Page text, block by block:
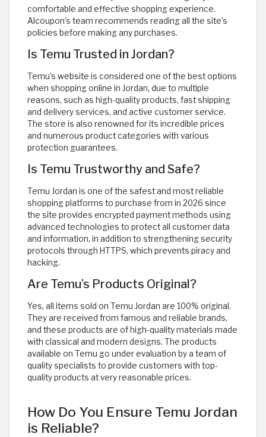
comfortable and effective shopping experience.
Alcoupon’s team recommends reading all the site’s
policies before making any purchases.
Is Temu Trusted in Jordan?
Temu’s website is considered one of the best options
when shopping online in Jordan, due to multiple
reasons, such as high-quality products, fast shipping
and delivery services, and active customer service.
The store is also renowned for its incredible prices
and numerous product categories with various
protection guarantees.
Is Temu Trustworthy and Safe?
Temu Jordan is one of the safest and most reliable
shopping platforms to purchase from in 2026 since
the site provides encrypted payment methods using
advanced technologies to protect all customer data
and information, in addition to strengthening security
protocols through HTTPS, which prevents piracy and
hacking.
Are Temu’s Products Original?
Yes, all items sold on Temu Jordan are 100% original.
They are received from famous and reliable brands,
and these products are of high-quality materials made
with classical and modern designs. The products
available on Temu go under evaluation by a team of
quality specialists to provide customers with top-
quality products at very reasonable prices. ​
How Do You Ensure Temu Jordan
is Reliable?